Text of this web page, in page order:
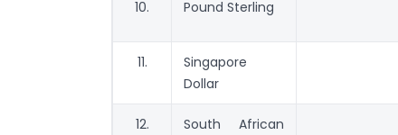
10. Pound Sterling
11.
Singapore
Dollar
12.
South African